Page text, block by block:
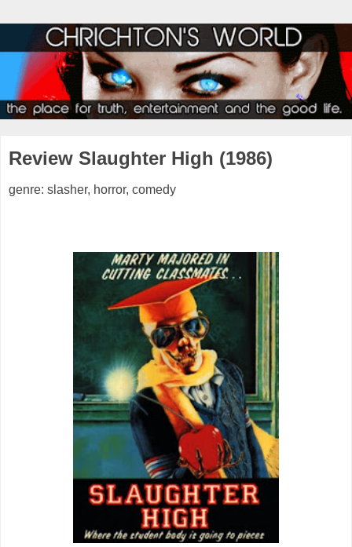
Review Slaughter High (1986)
genre: slasher, horror, comedy